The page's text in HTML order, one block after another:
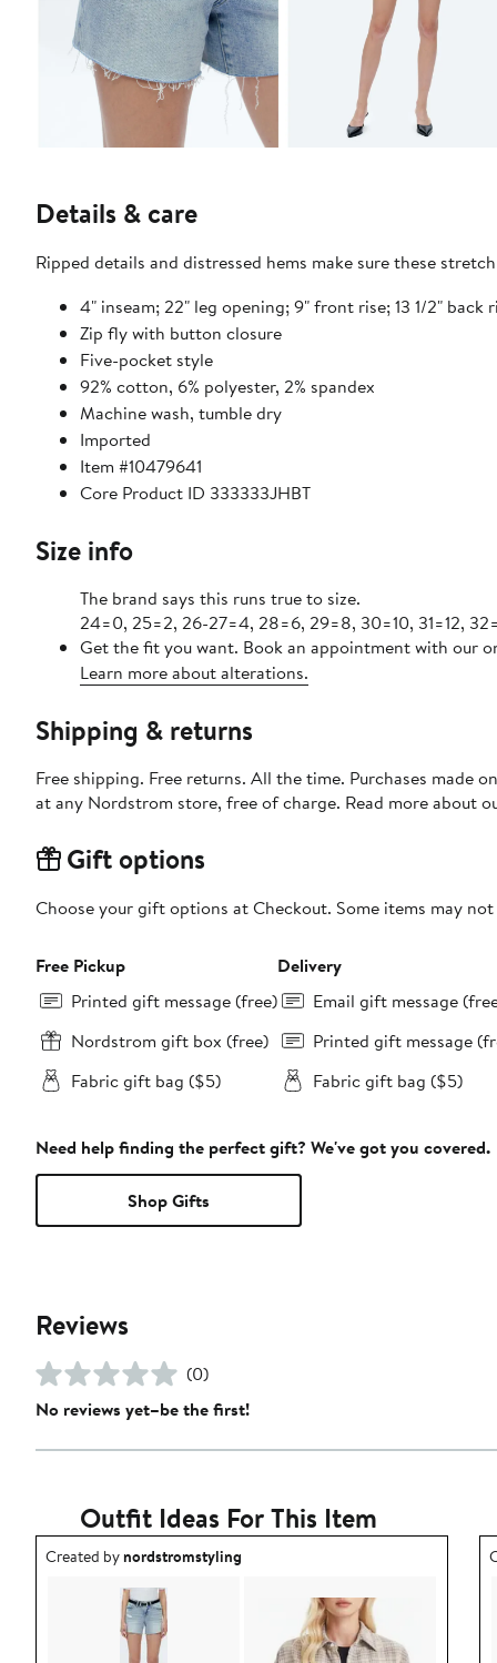
Details & care
Ripped details and distressed hems make sure these
4" inseam; 22" leg opening; 9" front rise; 13 1/2" back
Zip fly with button closure
Five-pocket style
92% cotton, 6% polyester, 2% spandex
Machine wash, tumble dry
Imported
Item #10479641
Core Product ID 333333JHBT
Size info
The brand says this runs true to size.
24=0, 25=2, 26-27=4, 28=6, 29=8, 30=10, 31=12,
Get the fit you want. Book an appointment with our
Learn more about alterations.
Shipping & returns
Free shipping. Free returns. All the time. Purchases made
at any Nordstrom store, free of charge. Read more about
Gift options
Choose your gift options at Checkout. Some items may
Free Pickup
Printed gift message (free)
Nordstrom gift box (free)
Fabric gift bag ($5)
Delivery
Email gift message
Printed gift message
Fabric gift bag ($5)
Need help finding the perfect gift? We've got you covered.
Shop Gifts
Reviews
(0)
No reviews yet–be the first!
Outfit Ideas For This Item
Outfit idea created by nordstromstyling.
Created bynordstromstyling